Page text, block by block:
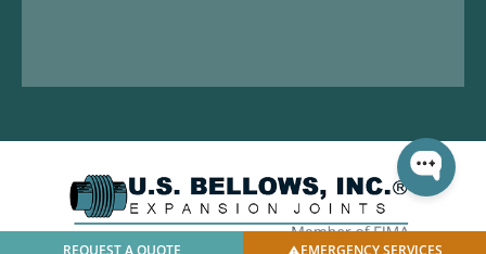
REQUEST A QUOTE EMERGENCY SERVICES